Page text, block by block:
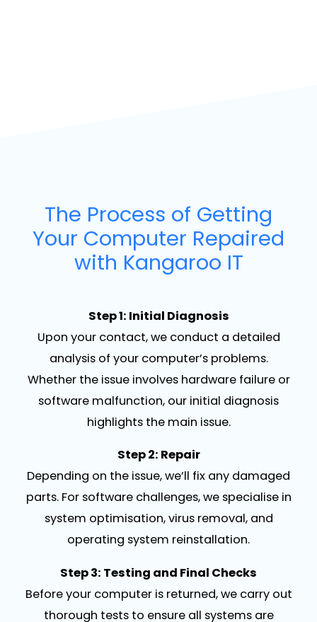
The Process of Getting
Your Computer Repaired
with Kangaroo IT
Step 1: Initial Diagnosis
Upon your contact, we conduct a detailed
analysis of your computer’s problems.
Whether the issue involves hardware failure or
software malfunction, our initial diagnosis
highlights the main issue.
Step 2: Repair
Depending on the issue, we’ll fix any damaged
parts. For software challenges, we specialise in
system optimisation, virus removal, and
operating system reinstallation.
Step 3: Testing and Final Checks
Before your computer is returned, we carry out
thorough tests to ensure all systems are